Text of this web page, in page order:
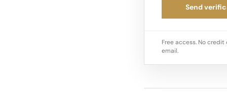
Send
Free access. No
email.